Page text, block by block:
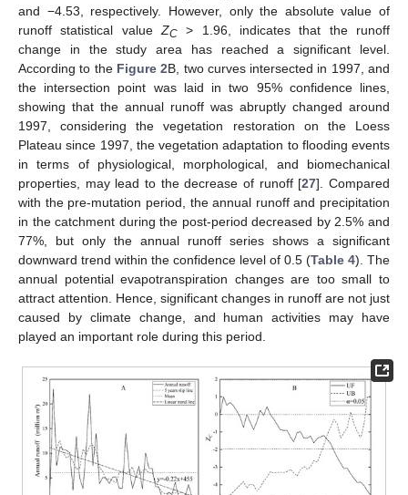
and −4.53, respectively. However, only the absolute value of
runoff statistical value ZC > 1.96, indicates that the runoff
change in the study area has reached a significant level.
According to the Figure 2B, two curves intersected in 1997, and
the intersection point was laid in two 95% confidence lines,
showing that the annual runoff was abruptly changed around
1997, considering the vegetation restoration on the Loess
Plateau since 1997, the vegetation adaptation to flooding events
in terms of physiological, morphological, and biomechanical
properties, may lead to the decrease of runoff [27]. Compared
with the pre-mutation period, the annual runoff and precipitation
in the catchment during the post-period decreased by 2.5% and
77%, but only the annual runoff series shows a significant
downward trend within the confidence level of 0.5 (Table 4). The
annual potential evapotranspiration changes are too small to
attract attention. Hence, significant changes in runoff are not just
caused by climate change, and human activities may have
played an important role during this period.